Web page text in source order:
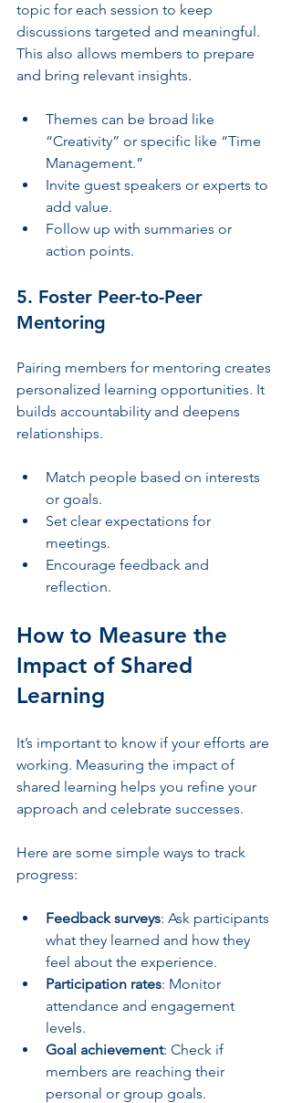
topic for each session to keep
discussions targeted and meaningful.
This also allows members to prepare
and bring relevant insights.
Themes can be broad like
“Creativity” or specific like “Time
Management.”
Invite guest speakers or experts to
add value.
Follow up with summaries or
action points.
5. Foster Peer-to-Peer
Mentoring
Pairing members for mentoring creates
personalized learning opportunities. It
builds accountability and deepens
relationships.
Match people based on interests
or goals.
Set clear expectations for
meetings.
Encourage feedback and
reflection.
How to Measure the
Impact of Shared
Learning
It’s important to know if your efforts are
working. Measuring the impact of
shared learning helps you refine your
approach and celebrate successes.
Here are some simple ways to track
progress:
Feedback surveys: Ask participants
what they learned and how they
feel about the experience.
Participation rates: Monitor
attendance and engagement
levels.
Goal achievement: Check if
members are reaching their
personal or group goals.